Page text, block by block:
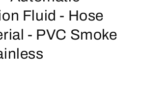
Fluid - Hose
- PVC Smoke